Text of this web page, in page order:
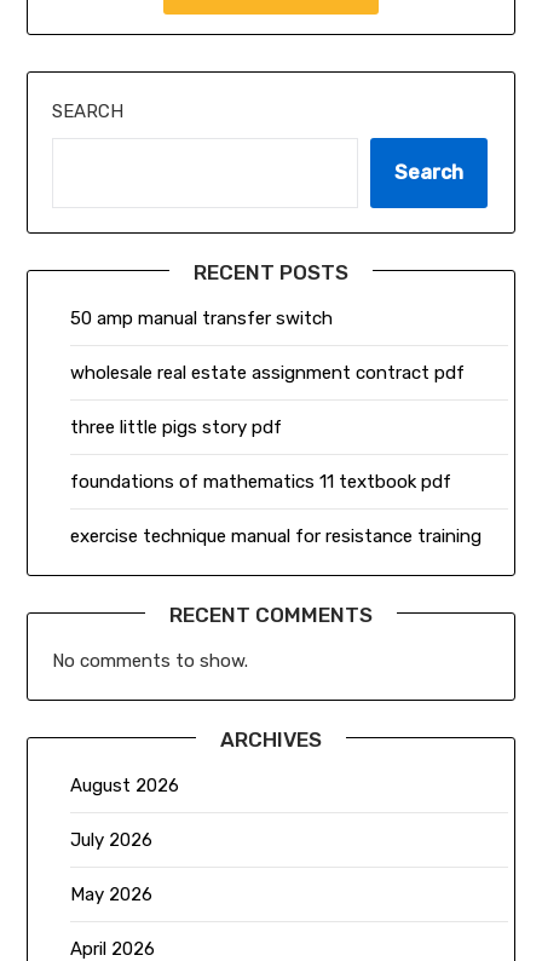
SEARCH
Search
RECENT POSTS
50 amp manual transfer switch
wholesale real estate assignment contract pdf
three little pigs story pdf
foundations of mathematics 11 textbook pdf
exercise technique manual for resistance training
RECENT COMMENTS
No comments to show.
ARCHIVES
August 2026
July 2026
May 2026
April 2026